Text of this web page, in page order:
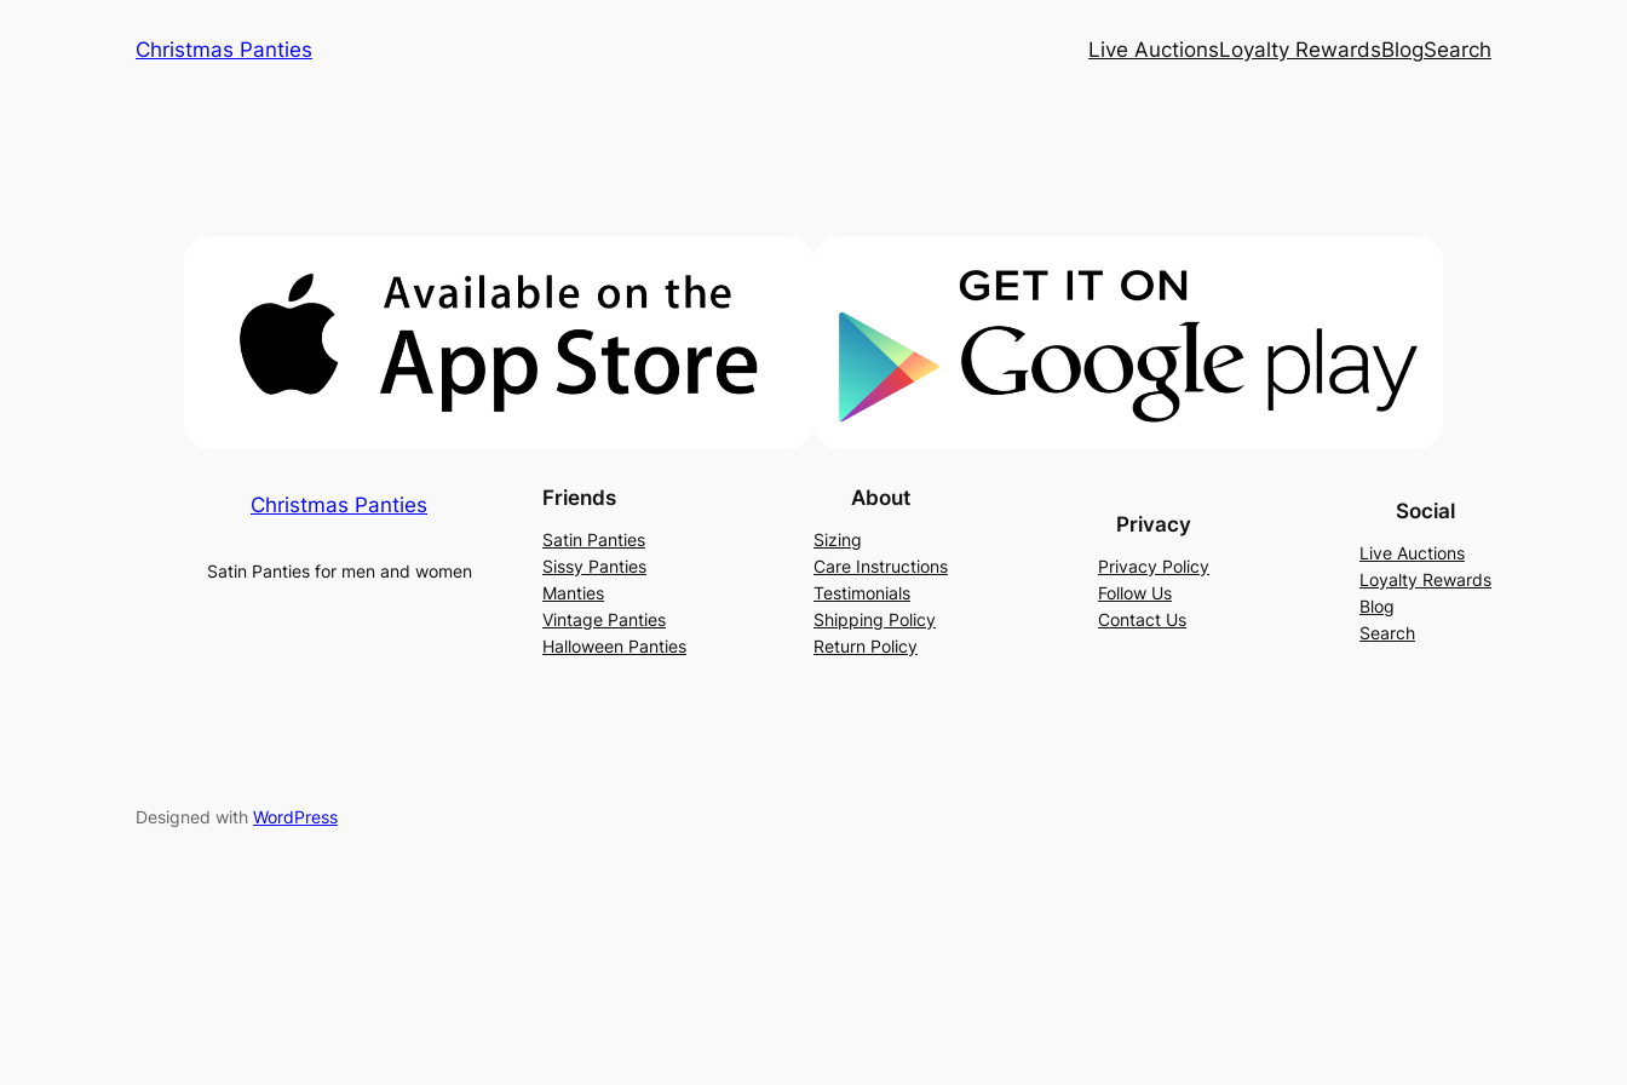
Christmas Panties Live AuctionsLoyalty RewardsBlogSearch
Christmas Panties
Satin Panties for men and women
Friends
Satin Panties
Sissy Panties
Manties
Vintage Panties
Halloween Panties
About
Sizing
Care Instructions
Testimonials
Shipping Policy
Return Policy
Privacy
Privacy Policy
Follow Us
Contact Us
Social
Live Auctions
Loyalty Rewards
Blog
Search
Designed with WordPress